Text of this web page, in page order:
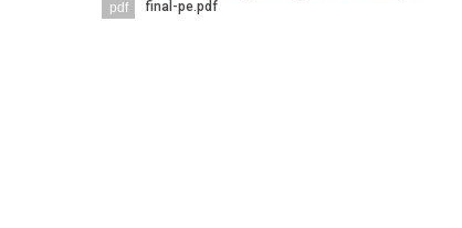
pdf final-pe.pdf